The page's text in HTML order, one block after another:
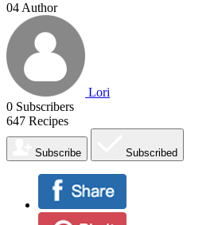
04 Author
Lori
0 Subscribers
647 Recipes
Subscribe Subscribed